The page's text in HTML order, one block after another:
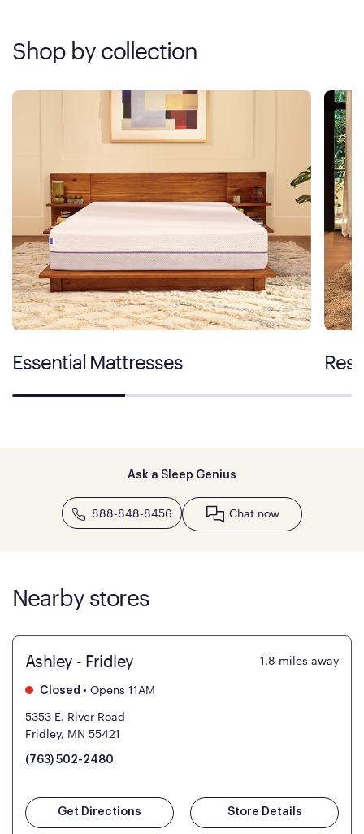
Shop by collection
Essential Mattresses
Ask a Sleep Genius
888-848-8456 Chat now
Nearby stores
Ashley - Fridley 1.8 miles away
Closed • Opens 11AM
5353 E. River Road
Fridley, MN 55421
(763) 502-2480
Get Directions Store Details